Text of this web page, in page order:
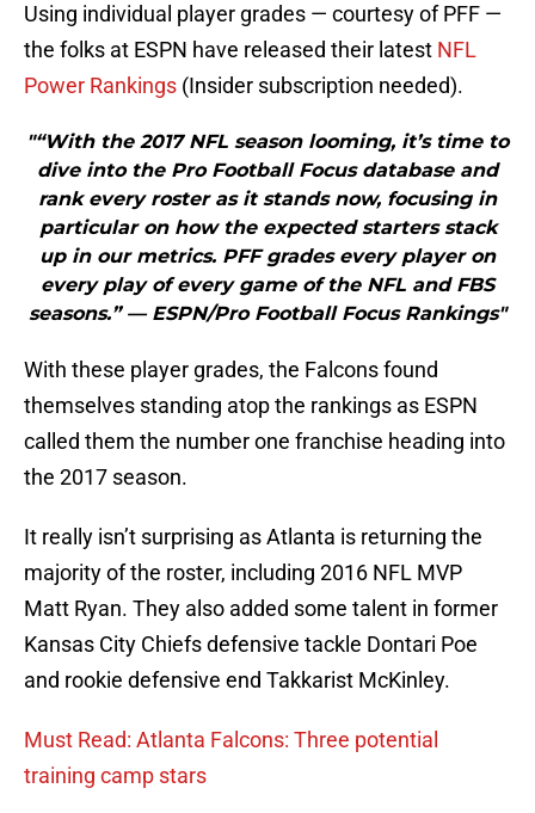
Using individual player grades — courtesy of PFF —
the folks at ESPN have released their latest NFL
Power Rankings (Insider subscription needed).
"“With the 2017 NFL season looming, it’s time to
dive into the Pro Football Focus database and
rank every roster as it stands now, focusing in
particular on how the expected starters stack
up in our metrics. PFF grades every player on
every play of every game of the NFL and FBS
seasons.” — ESPN/Pro Football Focus Rankings"
With these player grades, the Falcons found
themselves standing atop the rankings as ESPN
called them the number one franchise heading into
the 2017 season.
It really isn’t surprising as Atlanta is returning the
majority of the roster, including 2016 NFL MVP
Matt Ryan. They also added some talent in former
Kansas City Chiefs defensive tackle Dontari Poe
and rookie defensive end Takkarist McKinley.
Must Read: Atlanta Falcons: Three potential
training camp stars